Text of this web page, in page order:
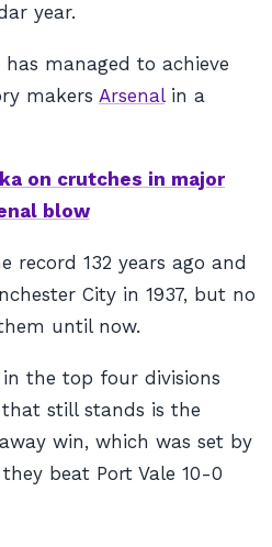
year.
managed to achieve
makers Arsenalin a
on crutches in major
blow
record 132 years ago and
City in 1937, but no
until now.
the top four divisions
still stands is the
win, which was set by
beat Port Vale 10-0